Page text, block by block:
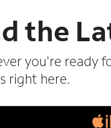
the
you're ready
right here.